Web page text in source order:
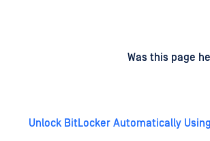
Was this page
Unlock BitLocker Automatically Using